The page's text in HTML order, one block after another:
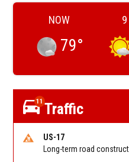
NOW
79°
11 Traffic
US-17